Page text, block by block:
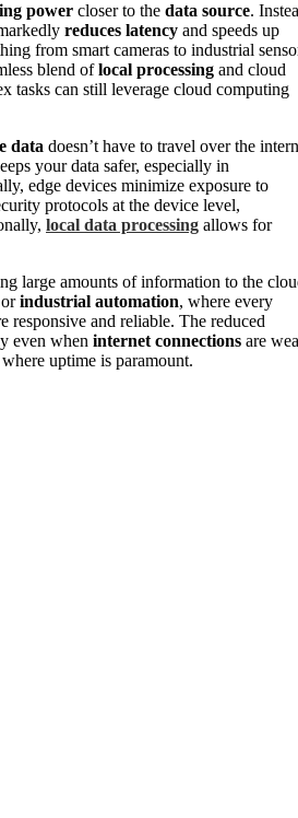
power closer to the data source.
reduces latency and speeds up
from smart cameras to industrial
blend oflocal processing and cloud
tasks can still leverage cloud computing
data doesn’t have to travel over the
your data safer, especially in
edge devices minimize exposure to
protocols at the device level,
local data processing allows for
large amounts of information to the
orindustrial automation, where every
responsive and reliable. The reduced
even when internet connections are
where uptime is paramount.